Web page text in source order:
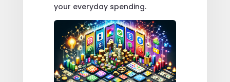
your everyday spending.